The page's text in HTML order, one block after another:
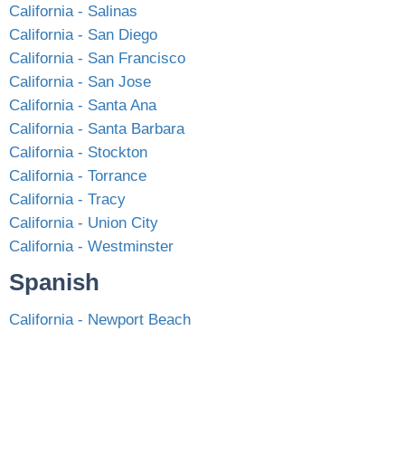
California - Salinas
California - San Diego
California - San Francisco
California - San Jose
California - Santa Ana
California - Santa Barbara
California - Stockton
California - Torrance
California - Tracy
California - Union City
California - Westminster
Spanish
California - Newport Beach